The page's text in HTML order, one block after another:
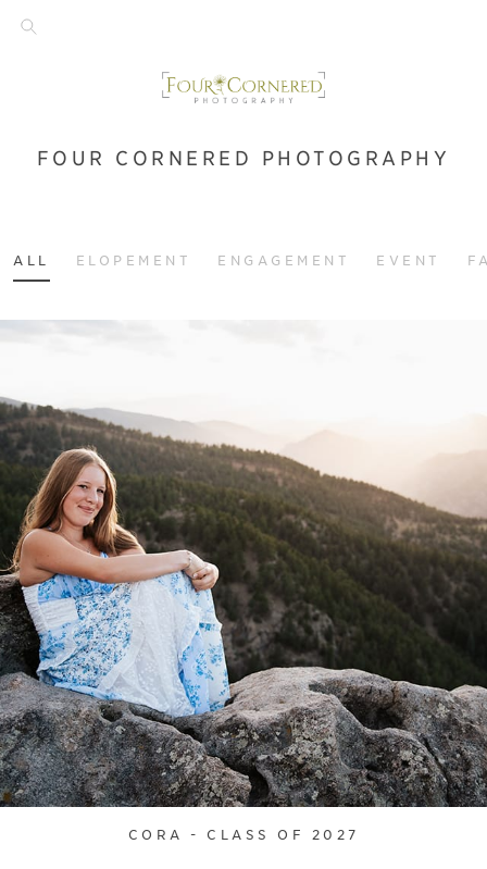
FOUR CORNERED PHOTOGRAPHY
ALL ELOPEMENT ENGAGEMENT EVENT
CORA - CLASS OF 2027